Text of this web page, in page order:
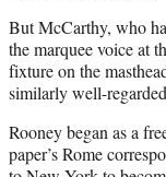
But McCarthy, who
the marquee voice at
fixture on the
similarly well-
Rooney began as a
paper’s Rome